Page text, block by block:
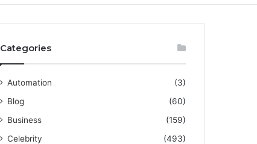
Categories
Automation
(3)
Blog
(60)
Business
(159)
Celebrity
(493)